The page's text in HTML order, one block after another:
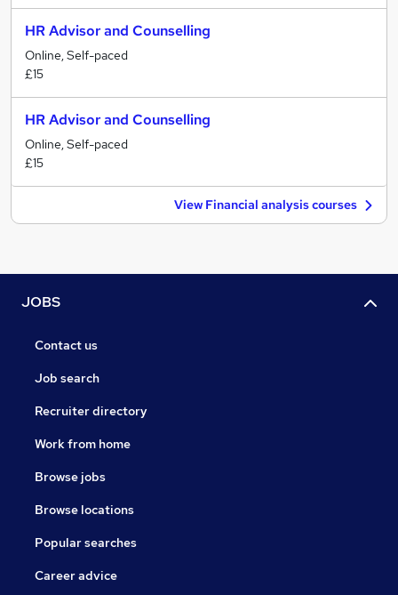
HR Advisor and Counselling
Online, Self-paced
£15
HR Advisor and Counselling
Online, Self-paced
£15
View Financial analysis courses
JOBS
Contact us
Job search
Recruiter directory
Work from home
Browse jobs
Browse locations
Popular searches
Career advice